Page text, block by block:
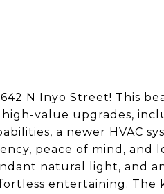
N Inyo Street! This
value upgrades,
a newer HVAC
peace of mind, and
natural light, and
entertaining. The